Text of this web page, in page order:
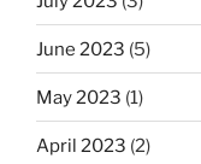
June 2023 (5)
May 2023 (1)
April 2023 (2)